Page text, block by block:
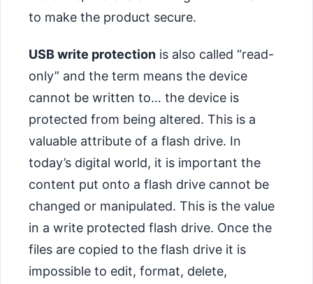
to make the product secure.
USB write protection is also called “read-
only” and the term means the device
cannot be written to… the device is
protected from being altered. This is a
valuable attribute of a flash drive. In
today’s digital world, it is important the
content put onto a flash drive cannot be
changed or manipulated. This is the value
in a write protected flash drive. Once the
files are copied to the flash drive it is
impossible to edit, format, delete,